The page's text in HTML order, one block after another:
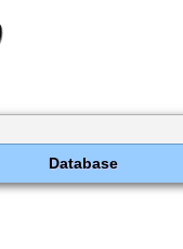
Database